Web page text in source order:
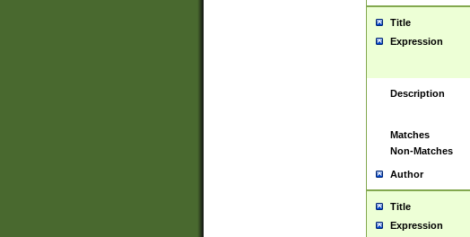
Title
Expression
Description
Matches
Non-Matches
Author
Title
Expression